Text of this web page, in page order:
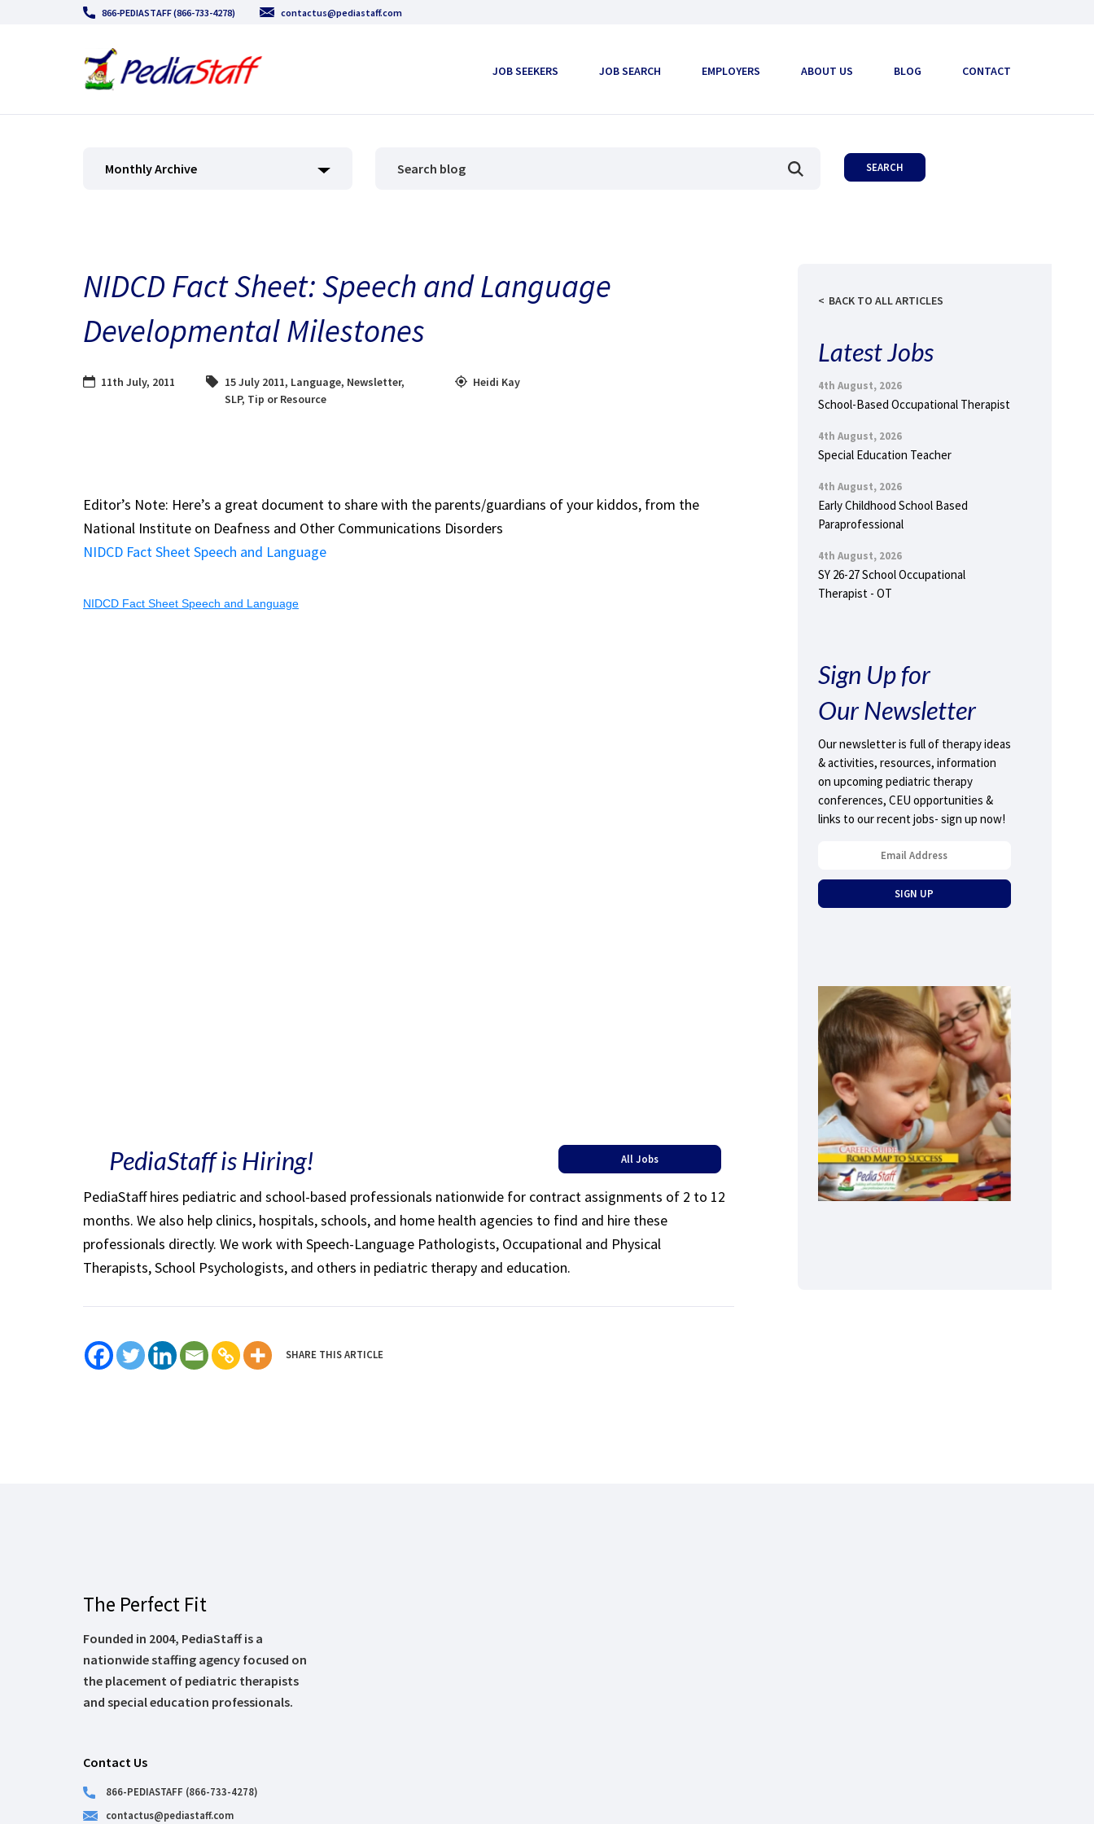
866-PEDIASTAFF (866-733-4278) contactus@pediastaff.com
JOB SEEKERS JOB SEARCH EMPLOYERS ABOUT US BLOG CONTACT
Monthly Archive
NIDCD Fact Sheet: Speech and Language
Developmental Milestones
11th July, 2011 15 July 2011, Language, Newsletter,
SLP, Tip or Resource
Heidi Kay
Editor’s Note: Here’s a great document to share with the parents/guardians of your kiddos, from the
National Institute on Deafness and Other Communications Disorders
NIDCD Fact Sheet Speech and Language
NIDCD Fact Sheet Speech and Language
PediaStaff is Hiring! All Jobs
PediaStaff hires pediatric and school-based professionals nationwide for contract assignments of 2 to 12
months. We also help clinics, hospitals, schools, and home health agencies to find and hire these
professionals directly. We work with Speech-Language Pathologists, Occupational and Physical
Therapists, School Psychologists, and others in pediatric therapy and education.
SHARE THIS ARTICLE
BACK TO ALL ARTICLES
Latest Jobs
4th August, 2026
School-Based Occupational Therapist
4th August, 2026
Special Education Teacher
4th August, 2026
Early Childhood School Based
Paraprofessional
4th August, 2026
SY 26-27 School Occupational
Therapist - OT
Sign Up for
Our Newsletter
Our newsletter is full of therapy ideas
& activities, resources, information
on upcoming pediatric therapy
conferences, CEU opportunities &
links to our recent jobs- sign up now!
The Perfect Fit
Founded in 2004, PediaStaff is a
nationwide staffing agency focused on
the placement of pediatric therapists
and special education professionals.
Contact Us
866-PEDIASTAFF (866-733-4278)
contactus@pediastaff.com